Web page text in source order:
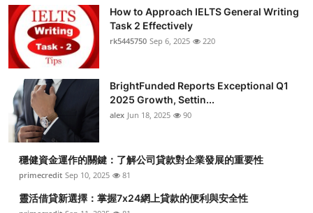
How to Approach IELTS General Writing
Task 2 Effectively
rk5445750 Sep 6, 2025 220
BrightFunded Reports Exceptional Q1
2025 Growth, Settin...
alex Jun 18, 2025 90
穩健資金運作的關鍵：了解公司貸款對企業發展的重要性
primecredit Sep 10, 2025 81
靈活借貸新選擇：掌握7x24網上貸款的便利與安全性